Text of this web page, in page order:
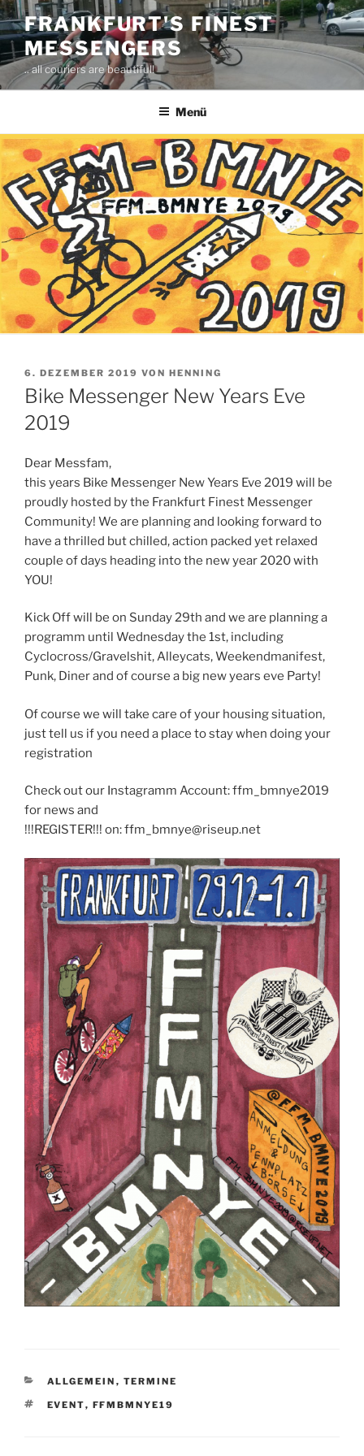
Zum
Inhalt
springen
FRANKFURT'S FINEST
MESSENGERS
.. all couriers are beautiful!
Menü
VERÖFFENTLICHT
AM
6. DEZEMBER 2019 VON HENNING
Bike Messenger New Years Eve
2019
Dear Messfam,
this years Bike Messenger New Years Eve 2019 will be
proudly hosted by the Frankfurt Finest Messenger
Community! We are planning and looking forward to
have a thrilled but chilled, action packed yet relaxed
couple of days heading into the new year 2020 with
YOU!
Kick Off will be on Sunday 29th and we are planning a
programm until Wednesday the 1st, including
Cyclocross/Gravelshit, Alleycats, Weekendmanifest,
Punk, Diner and of course a big new years eve Party!
Of course we will take care of your housing situation,
just tell us if you need a place to stay when doing your
registration
Check out our Instagramm Account: ffm_bmnye2019
for news and
!!!REGISTER!!! on: ffm_bmnye@riseup.net
KATEGORIEN
ALLGEMEIN , TERMINE
SCHLAGWÖRTER
EVENT, FFMBMNYE19